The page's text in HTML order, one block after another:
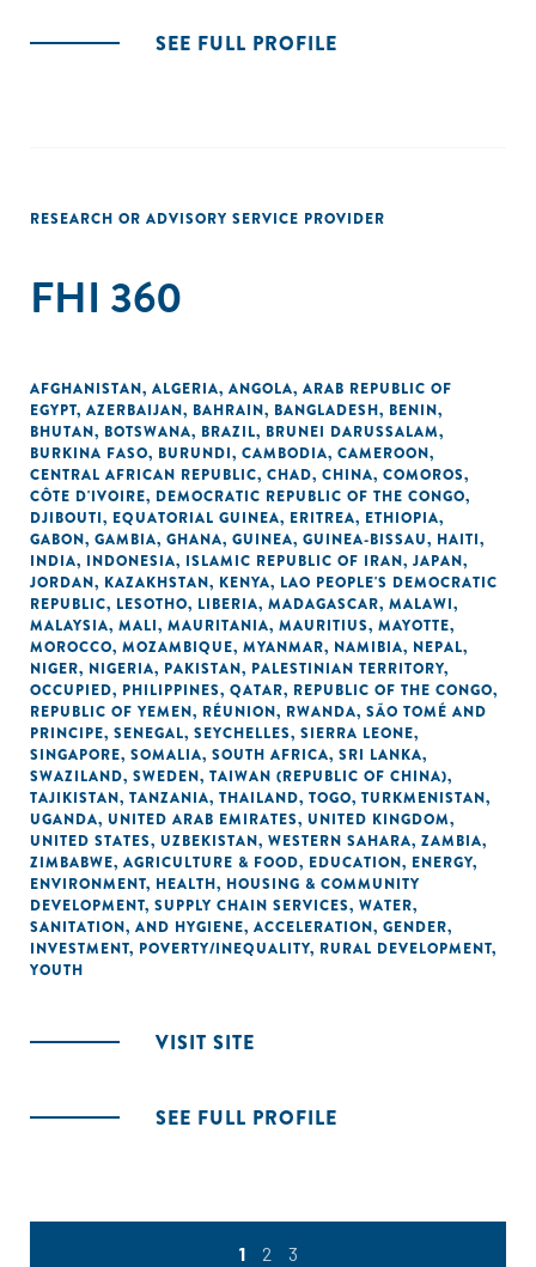
SEE FULL PROFILE
RESEARCH OR ADVISORY SERVICE PROVIDER
FHI 360
AFGHANISTAN, ALGERIA, ANGOLA, ARAB REPUBLIC OF
EGYPT, AZERBAIJAN, BAHRAIN, BANGLADESH, BENIN,
BHUTAN, BOTSWANA, BRAZIL, BRUNEI DARUSSALAM,
BURKINA FASO, BURUNDI, CAMBODIA, CAMEROON,
CENTRAL AFRICAN REPUBLIC, CHAD, CHINA, COMOROS,
CÔTE D'IVOIRE, DEMOCRATIC REPUBLIC OF THE CONGO,
DJIBOUTI, EQUATORIAL GUINEA, ERITREA, ETHIOPIA,
GABON, GAMBIA, GHANA, GUINEA, GUINEA-BISSAU, HAITI,
INDIA, INDONESIA, ISLAMIC REPUBLIC OF IRAN, JAPAN,
JORDAN, KAZAKHSTAN, KENYA, LAO PEOPLE'S DEMOCRATIC
REPUBLIC, LESOTHO, LIBERIA, MADAGASCAR, MALAWI,
MALAYSIA, MALI, MAURITANIA, MAURITIUS, MAYOTTE,
MOROCCO, MOZAMBIQUE, MYANMAR, NAMIBIA, NEPAL,
NIGER, NIGERIA, PAKISTAN, PALESTINIAN TERRITORY,
OCCUPIED, PHILIPPINES, QATAR, REPUBLIC OF THE CONGO,
REPUBLIC OF YEMEN, RÉUNION, RWANDA, SÃO TOMÉ AND
PRINCIPE, SENEGAL, SEYCHELLES, SIERRA LEONE,
SINGAPORE, SOMALIA, SOUTH AFRICA, SRI LANKA,
SWAZILAND, SWEDEN, TAIWAN (REPUBLIC OF CHINA),
TAJIKISTAN, TANZANIA, THAILAND, TOGO, TURKMENISTAN,
UGANDA, UNITED ARAB EMIRATES, UNITED KINGDOM,
UNITED STATES, UZBEKISTAN, WESTERN SAHARA, ZAMBIA,
ZIMBABWE, AGRICULTURE & FOOD, EDUCATION, ENERGY,
ENVIRONMENT, HEALTH, HOUSING & COMMUNITY
DEVELOPMENT, SUPPLY CHAIN SERVICES, WATER,
SANITATION, AND HYGIENE, ACCELERATION, GENDER,
INVESTMENT, POVERTY/INEQUALITY, RURAL DEVELOPMENT,
YOUTH
VISIT SITE
SEE FULL PROFILE
1 2 3